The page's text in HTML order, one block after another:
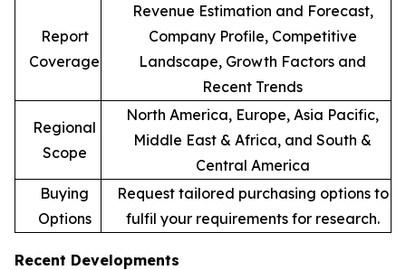
Report
Coverage
Revenue Estimation and Forecast,
Company Profile, Competitive
Landscape, Growth Factors and
Recent Trends
Regional
Scope
North America, Europe, Asia Pacific,
Middle East & Africa, and South &
Central America
Buying
Options
Request tailored purchasing options to
fulfil your requirements for research.
Recent Developments